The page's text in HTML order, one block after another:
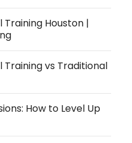
Houston |
Training vs Traditional
How to Level Up